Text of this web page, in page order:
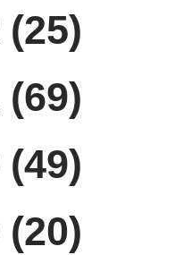
(25)
(69)
(49)
(20)